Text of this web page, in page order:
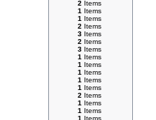
2 Items
1 Items
1 Items
2 Items
3 Items
2 Items
3 Items
1 Items
1 Items
1 Items
1 Items
1 Items
2 Items
1 Items
1 Items
1 Items